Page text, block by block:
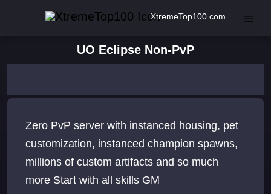
XtremeTop100.com
UO Eclipse Non-PvP
Zero PvP server with instanced housing, pet
customization, instanced champion spawns,
millions of custom artifacts and so much
more Start with all skills GM